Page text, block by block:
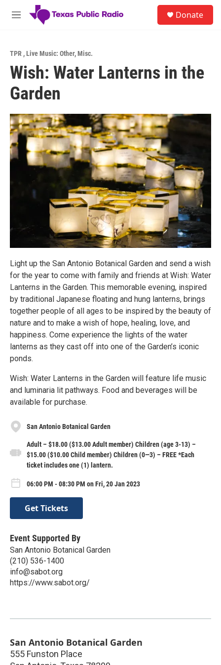
Skip to main content
M
Donate
TPR ,Live Music: Other,Misc.
Wish: Water Lanterns in the
Garden
Light up the San Antonio Botanical Garden and send a wish
for the year to come with family and friends at Wish: Water
Lanterns in the Garden. This memorable evening, inspired
by traditional Japanese floating and hung lanterns, brings
together people of all ages to be inspired by the beauty of
nature and to make a wish of hope, healing, love, and
happiness. Come experience the lights of the water
lanterns as they cast off into one of the Garden’s iconic
ponds.
Wish: Water Lanterns in the Garden will feature life music
and luminaria lit pathways. Food and beverages will be
available for purchase.
San Antonio Botanical Garden
Adult – $18.00 ($13.00 Adult member) Children (age 3-13) –
$15.00 ($10.00 Child member) Children (0—3) – FREE *Each
ticket includes one (1) lantern.
06:00 PM - 08:30 PM on Fri, 20 Jan 2023
Get Tickets
Event Supported By
San Antonio Botanical Garden
(210) 536-1400
info@sabot.org
https://www.sabot.org/
San Antonio Botanical Garden
555 Funston Place